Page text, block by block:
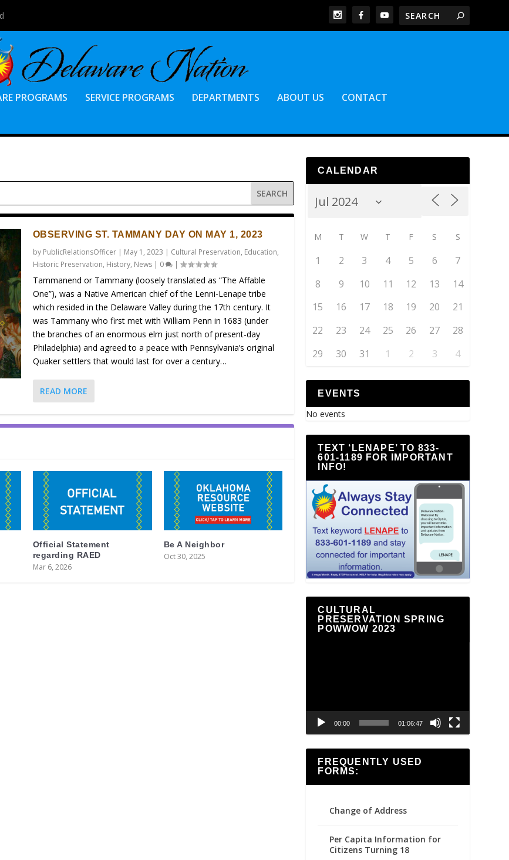
PROGRAMS SERVICE PROGRAMS DEPARTMENTS ABOUT US CONTACT
OBSERVING ST. TAMMANY DAY ON MAY 1, 2023
by PublicRelationsOfficer| May 1, 2023 | Cultural Preservation, Education,
Historic Preservation, History, News| 0 |
Tammanend or Tammany (loosely translated as “The Affable
One”), was a Native American chief of the Lenni-Lenape tribe
which resided in the Delaware Valley during the 17th century. It
was Tammany who first met with William Penn in 1683 (under
the branches of an enormous elm just north of present-day
Philadelphia) and agreed to a peace with Pennsylvania’s original
Quaker settlers that would last for over a century…
READ MORE
Official Statement
regarding RAED
Mar 6, 2026
Be A Neighbor
Oct 30, 2025
CALENDAR
M T W T F S S
1 2 3 4 5 6
7
8
9 10 11 12 13
14
15
16 17 18 19 20
21
22
23 24 25 26 27
28
29
30 31 1 2 3 4
EVENTS
No events
TEXT ‘LENAPE’ TO 833-
601-1189 FOR IMPORTANT
INFO!
CULTURAL
PRESERVATION SPRING
POWWOW 2023
00:00 01:06:47
FREQUENTLY USED
FORMS:
Change of Address
Per Capita Information for
Citizens Turning 18